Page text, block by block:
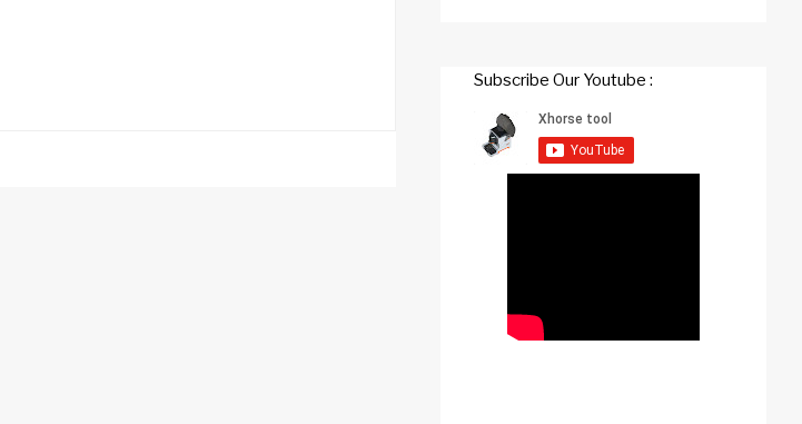
Subscribe Our Youtube :